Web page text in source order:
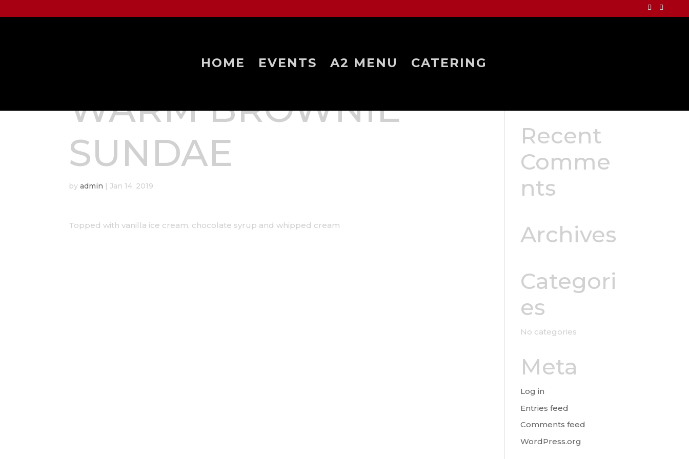
HOME EVENTS A2 MENU CATERING
WARM BROWNIE
SUNDAE
byadmin |Jan 14, 2019
Topped with vanilla ice cream, chocolate syrup and whipped cream
Recent
Comme
nts
Archives
Categori
es
No categories
Meta
Log in
Entries feed
Comments feed
WordPress.org